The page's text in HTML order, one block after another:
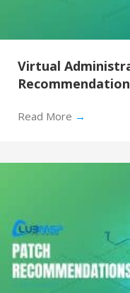
Virtual
Read More →